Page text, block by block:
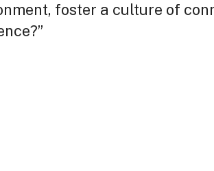
foster a culture of